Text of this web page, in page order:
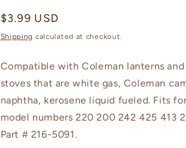
Regular
price
$3.99 USD
Shipping calculated at checkout.
Compatible with Coleman lanterns
stoves that are white gas, Coleman
naphtha, kerosene liquid fueled. Fits
model numbers 220 200 242 425 413
Part # 216-5091.